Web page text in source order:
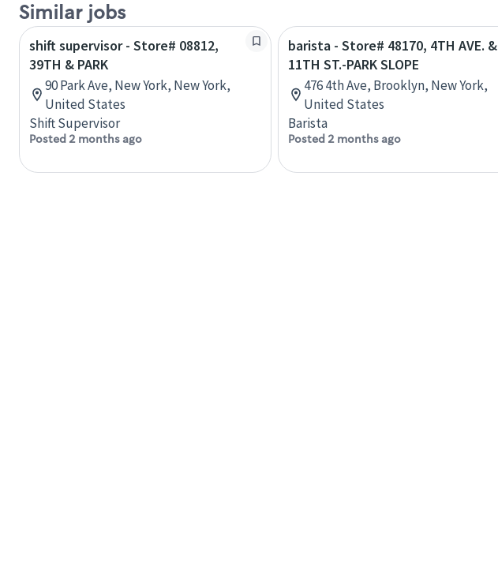
Similar jobs
shift supervisor - Store# 08812,
39TH & PARK
90 Park Ave, New York, New York,
United States
Shift Supervisor
Posted 2 months ago
barista - Store# 48170, 4TH AVE. &
11TH ST.-PARK SLOPE
476 4th Ave, Brooklyn, New York,
United States
Barista
Posted 2 months ago